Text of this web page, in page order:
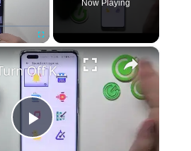
Fullscreen
Now Playing
×
Play
How to Turn Off Keyboard Sound HUAWEI - Disabling Keyboard Clicks